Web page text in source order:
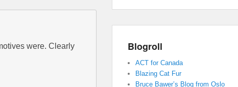
were. Clearly
Blogroll
ACT for Canada
Blazing Cat Fur
Bruce Bawer’s Blog from Oslo